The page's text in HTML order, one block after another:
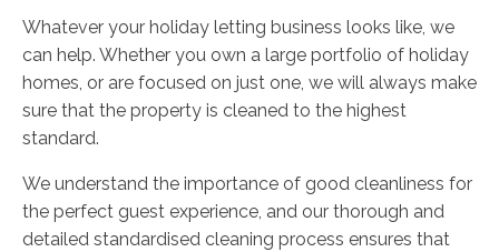
Whatever your holiday letting business looks like, we
can help. Whether you own a large portfolio of holiday
homes, or are focused on just one, we will always make
sure that the property is cleaned to the highest
standard.
We understand the importance of good cleanliness for
the perfect guest experience, and our thorough and
detailed standardised cleaning process ensures that